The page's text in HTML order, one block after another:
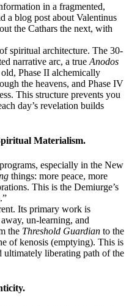
in a fragmented,
a blog post about Valentinus
the Cathars the next, with
spiritual architecture. The 30-
narrative arc, a true Anodos
Phase II alchemically
the heavens, and Phase IV
This structure prevents you
day’s revelation builds
Materialism.
especially in the New
things: more peace, more
This is the Demiurge’s
Its primary work is
un-learning, and
the Threshold Guardian to the
of kenosis (emptying). This is
ultimately liberating path of the